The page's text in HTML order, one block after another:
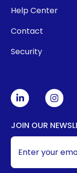
Help Center
Contact
Security
JOIN OUR